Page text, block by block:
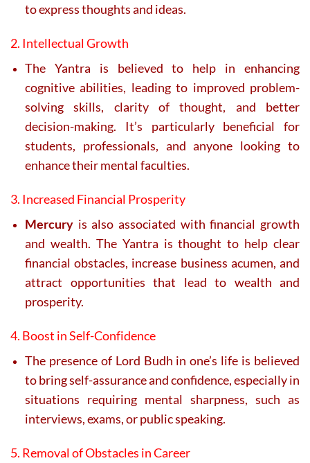
to express thoughts and ideas.
2. Intellectual Growth
The Yantra is believed to help in enhancing
cognitive abilities, leading to improved problem-
solving skills, clarity of thought, and better
decision-making. It’s particularly beneficial for
students, professionals, and anyone looking to
enhance their mental faculties.
3. Increased Financial Prosperity
Mercury is also associated with financial growth
and wealth. The Yantra is thought to help clear
financial obstacles, increase business acumen, and
attract opportunities that lead to wealth and
prosperity.
4. Boost in Self-Confidence
The presence of Lord Budh in one’s life is believed
to bring self-assurance and confidence, especially in
situations requiring mental sharpness, such as
interviews, exams, or public speaking.
5. Removal of Obstacles in Career